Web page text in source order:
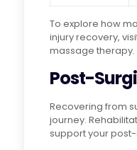
To explore how
injury recovery,
massage therapy.
Post-
Recovering from
journey.
support your